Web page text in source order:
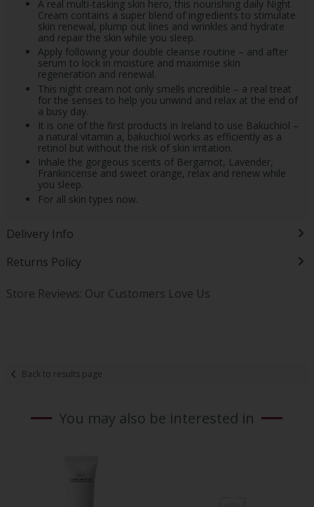
A real multi-tasking skin hero, this nourishing daily Night
Cream contains a super blend of ingredients to stimulate
skin renewal, plump out lines and wrinkles and hydrate
and repair the skin while you sleep.
Apply following your double cleanse routine – and after
serum to lock in moisture and maximise skin
regeneration and renewal.
This night cream not only smells incredible – a real treat
for the senses to help you unwind and relax at the end of
a busy day.
It is one of the first products in Ireland to use Bakuchiol –
a natural vitamin a, bakuchiol works as efficiently as a
retinol but without the risk of skin irritation.
Inhale the gorgeous scents of Bergamot, Lavender,
Frankincense and sweet orange, relax and renew while
you sleep.
For all skin types now.
Delivery Info
Returns Policy
Store Reviews: Our Customers Love Us
Back to results page
You may also be interested in